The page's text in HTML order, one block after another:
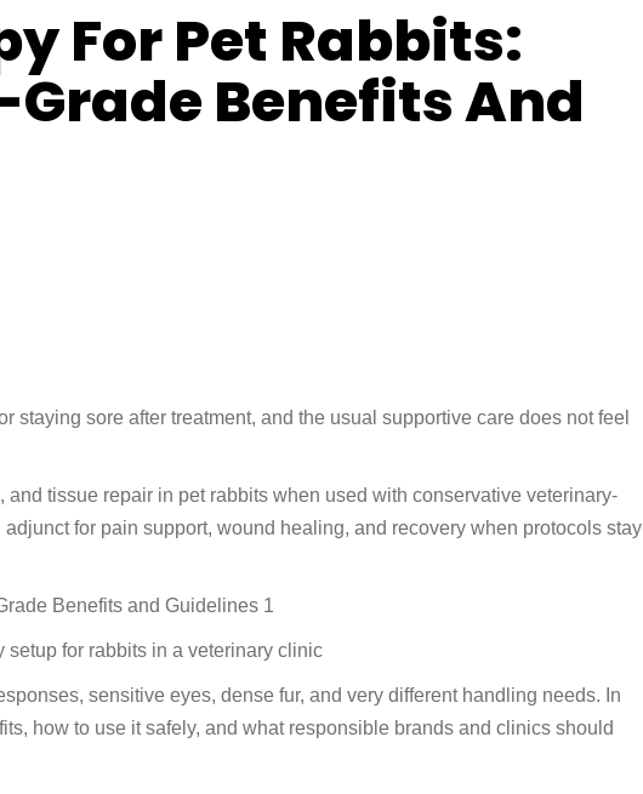
For Pet Rabbits:
Benefits And
staying sore after treatment, and the usual supportive care does not feel
tissue repair in pet rabbits when used with conservative veterinary-
for pain support, wound healing, and recovery when protocols stay
setup for rabbits in a veterinary clinic
sensitive eyes, dense fur, and very different handling needs. In
how to use it safely, and what responsible brands and clinics should